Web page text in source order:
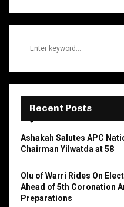
r
:
Recent Posts
Ashakah Salutes APC
Chairman Yilwatda at 58
Olu of Warri Rides On
Ahead of 5th Coronation
Preparations